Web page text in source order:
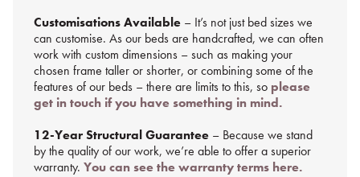
Customisations Available – It’s not just bed sizes we
can customise. As our beds are handcrafted, we can often
work with custom dimensions – such as making your
chosen frame taller or shorter, or combining some of the
features of our beds – there are limits to this, so please
get in touch if you have something in mind.
12-Year Structural Guarantee– Because we stand
by the quality of our work, we’re able to offer a superior
warranty. You can see the warranty terms here.